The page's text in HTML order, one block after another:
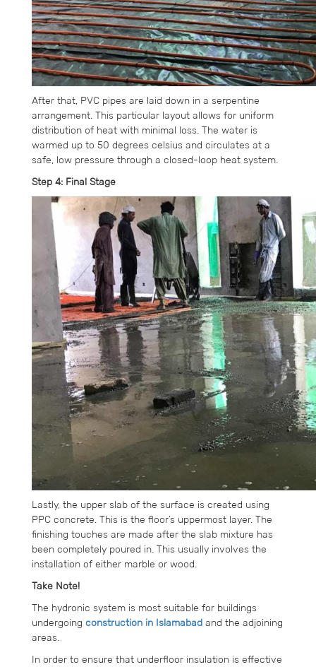
After that, PVC pipes are laid down in a serpentine
arrangement. This particular layout allows for uniform
distribution of heat with minimal loss. The water is
warmed up to 50 degrees celsius and circulates at a
safe, low pressure through a closed-loop heat system.
Step 4: Final Stage
Lastly, the upper slab of the surface is created using
PPC concrete. This is the floor’s uppermost layer. The
finishing touches are made after the slab mixture has
been completely poured in. This usually involves the
installation of either marble or wood.
Take Note!
The hydronic system is most suitable for buildings
undergoing construction in Islamabad and the adjoining
areas.
In order to ensure that underfloor insulation is effective